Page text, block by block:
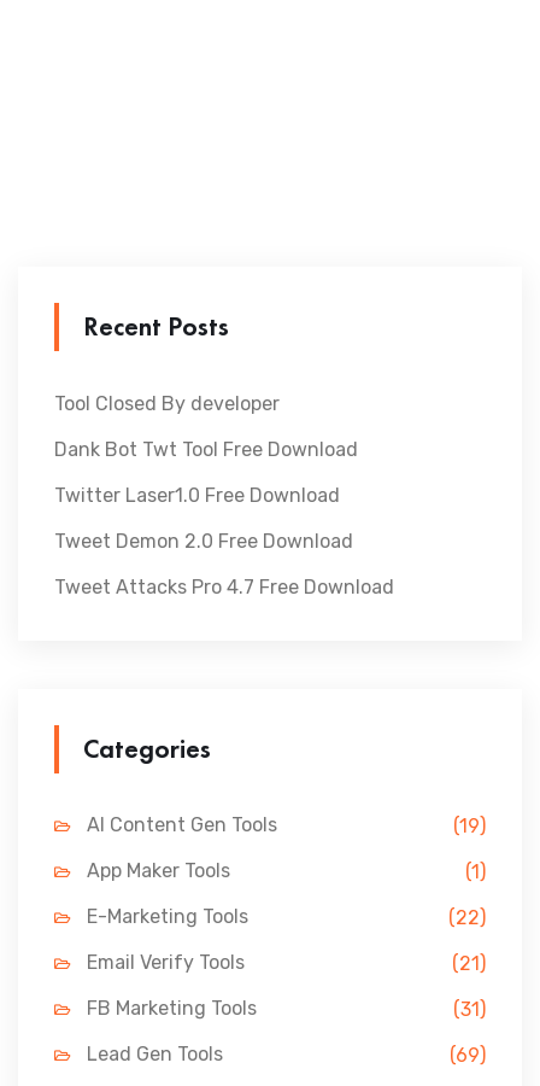
Recent Posts
Tool Closed By developer
Dank Bot Twt Tool Free Download
Twitter Laser1.0 Free Download
Tweet Demon 2.0 Free Download
Tweet Attacks Pro 4.7 Free Download
Categories
AI Content Gen Tools
(19)
App Maker Tools
(1)
E-Marketing Tools
(22)
Email Verify Tools
(21)
FB Marketing Tools
(31)
Lead Gen Tools
(69)